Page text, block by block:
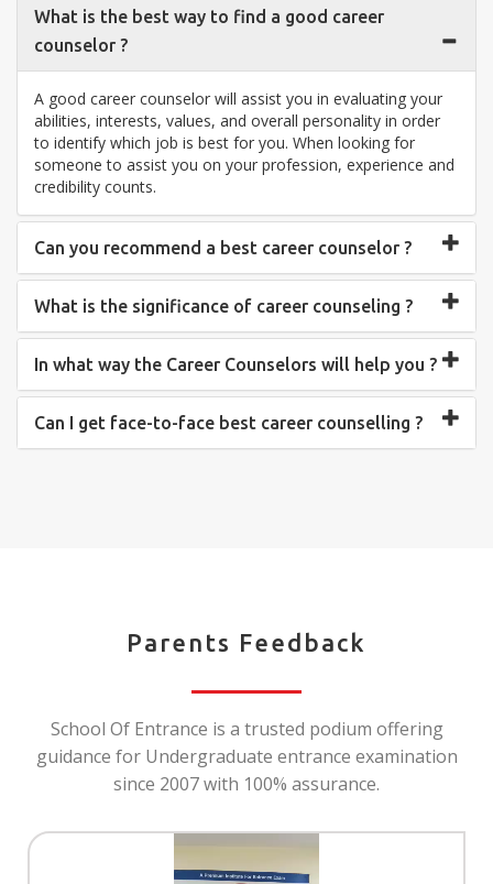
What is the best way to find a good career
counselor ?
A good career counselor will assist you in evaluating your
abilities, interests, values, and overall personality in order
to identify which job is best for you. When looking for
someone to assist you on your profession, experience and
credibility counts.
Can you recommend a best career counselor ?
What is the significance of career counseling ?
In what way the Career Counselors will help you ?
Can I get face-to-face best career counselling ?
Parents Feedback
School Of Entrance is a trusted podium offering
guidance for Undergraduate entrance examination
since 2007 with 100% assurance.